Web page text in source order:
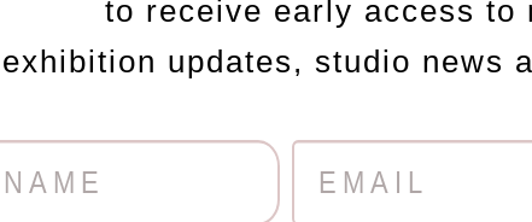
to receive early access to
exhibition updates, studio news